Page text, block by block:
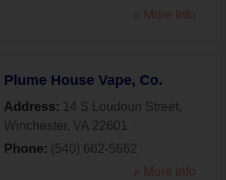
» More Info
Plume House Vape, Co.
Address: 14 S Loudoun Street,
Winchester, VA 22601
Phone: (540) 662-5662
» More Info